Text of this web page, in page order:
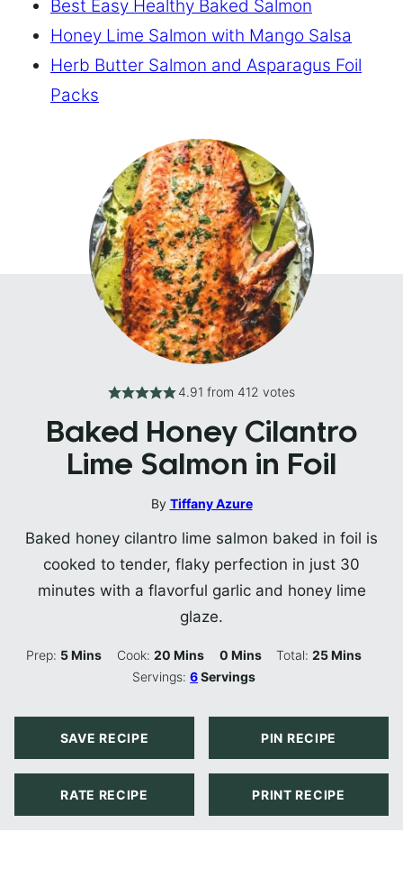
Best Easy Healthy Baked Salmon
Honey Lime Salmon with Mango Salsa
Herb Butter Salmon and Asparagus Foil
Packs
4.91 from 412 votes
Baked Honey Cilantro
Lime Salmon in Foil
By Tiffany Azure
Baked honey cilantro lime salmon baked in foil is
cooked to tender, flaky perfection in just 30
minutes with a flavorful garlic and honey lime
glaze.
Prep: 5Minutes
Mins Cook: 20Minutes
Mins 0Minutes
Mins Total:25Minutes
Mins
Servings:6Servings
SAVE RECIPE PIN RECIPE
RATE RECIPE PRINT RECIPE